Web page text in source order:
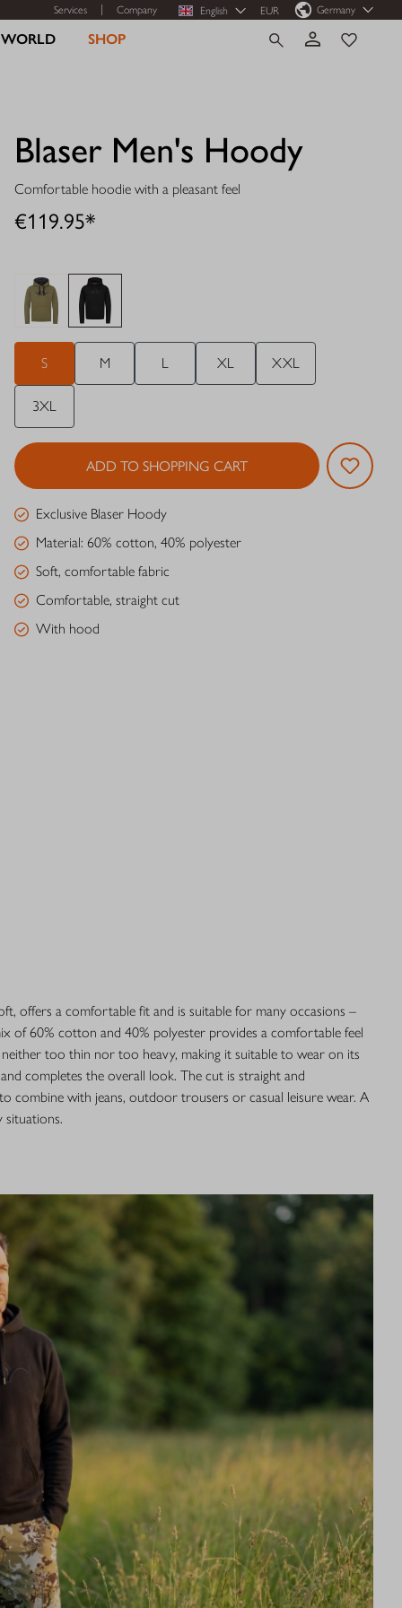
Services Company English EUR Germany
SHOP
Blaser Men's Hoody
Comfortable hoodie with a pleasant feel
€119.95*
S M L XL XXL
3XL
ADD TO SHOPPING CART
Exclusive Blaser Hoody
Material: 60% cotton, 40% polyester
Soft, comfortable fabric
Comfortable, straight cut
With hood
offers a comfortable fit and is suitable for many occasions –
of 60% cotton and 40% polyester provides a comfortable feel
too thin nor too heavy, making it suitable to wear on its
completes the overall look. The cut is straight and
combine with jeans, outdoor trousers or casual leisure wear. A
situations.